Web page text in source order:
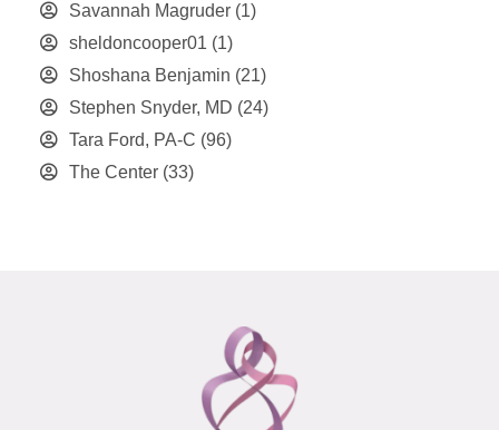
Savannah Magruder (1)
sheldoncooper01 (1)
Shoshana Benjamin (21)
Stephen Snyder, MD (24)
Tara Ford, PA-C (96)
The Center (33)